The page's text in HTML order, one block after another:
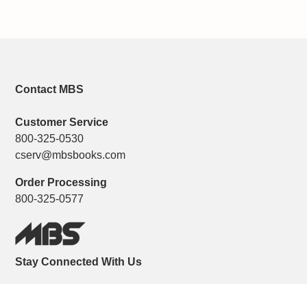
Contact MBS
Customer Service
800-325-0530
cserv@mbsbooks.com
Order Processing
800-325-0577
Stay Connected With Us